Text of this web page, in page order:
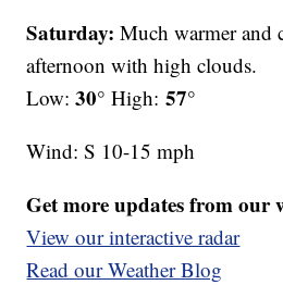
Saturday: Much warmer and
afternoon with high clouds.
Low:30°High: 57°
Wind: S 10-15 mph
Get more updates from our
View our interactive radar
Read our Weather Blog